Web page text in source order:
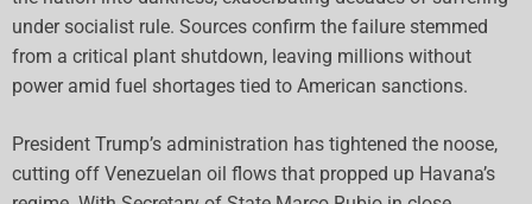
under socialist rule. Sources confirm the failure stemmed
from a critical plant shutdown, leaving millions without
power amid fuel shortages tied to American sanctions.
President Trump’s administration has tightened the noose,
cutting off Venezuelan oil flows that propped up Havana’s